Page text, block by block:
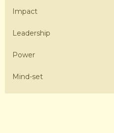
Impact
Leadership
Power
Mind-set